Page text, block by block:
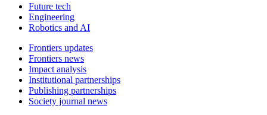
Future tech
Engineering
Robotics and AI
Frontiers updates
Frontiers news
Impact analysis
Institutional partnerships
Publishing partnerships
Society journal news